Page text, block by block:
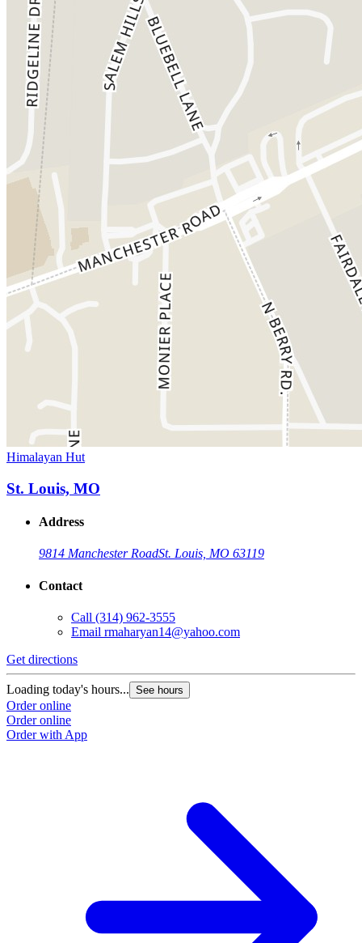
Himalayan Hut
St. Louis, MO
Address
9814 Manchester RoadSt. Louis, MO 63119
Contact
Call (314) 962-3555
Email rmaharyan14@yahoo.com
Get directions
Loading today's hours... See hours
Order online
Order online
Order with App